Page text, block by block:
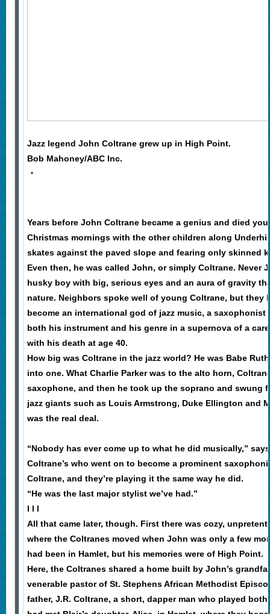
Jazz legend John Coltrane grew up in High Point.
Bob Mahoney/ABC Inc.
Years before John Coltrane became a genius and died
Christmas mornings with the other children along
skates against the paved slope and fearing only skinned
Even then, he was called John, or simply Coltrane. Never
husky boy with big, serious eyes and an aura of gravity
nature. Neighbors spoke well of young Coltrane, but they
become an international god of jazz music, a
both his instrument and his genre in a supernova of a
with his death at age 40.
How big was Coltrane in the jazz world? He was Babe
into one. What Charlie Parker was to the alto horn,
saxophone, and then he took up the soprano and swung
jazz giants such as Louis Armstrong, Duke Ellington and
was the real deal.
“Nobody has ever come up to what he did musically,”
Coltrane’s who went on to become a prominent
Coltrane, and they’re playing it the same way he did.
“He was the last major stylist we’ve had.”
l l l
All that came later, though. First there was cozy,
where the Coltranes moved when John was only a few
had been in Hamlet, but his memories were of High Point.
Here, the Coltranes shared a home built by John’s
venerable pastor of St. Stephens African Methodist
father, J.R. Coltrane, a short, dapper man who played